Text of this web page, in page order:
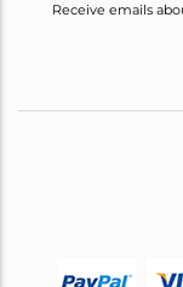
Receive emails